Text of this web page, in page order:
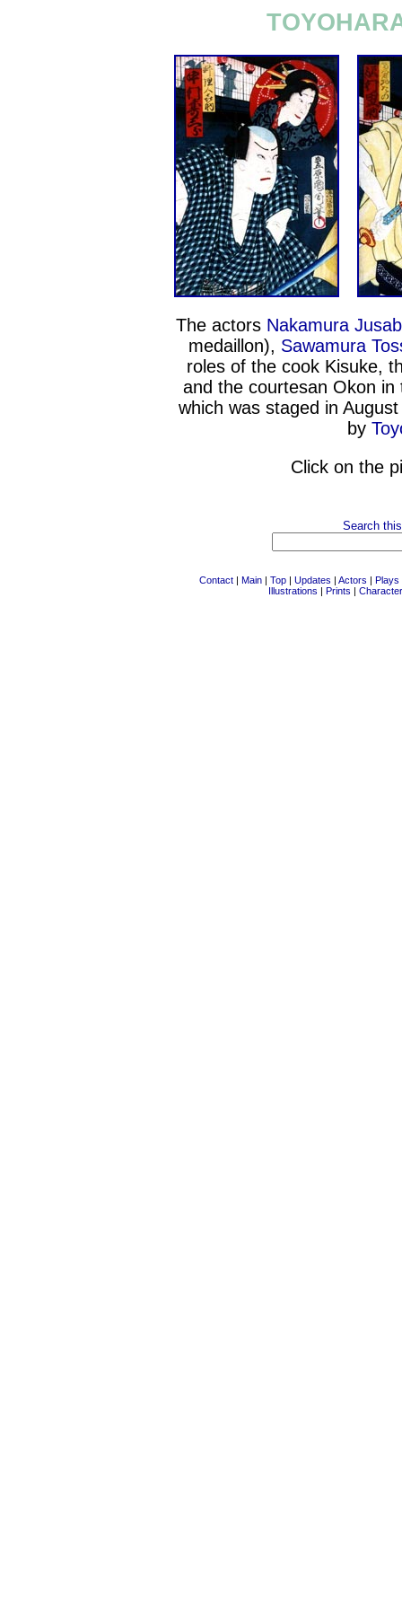
The actors Nakamura
medaillon), Sawamura
roles of the cook Kisuke,
and the courtesan Okon in
which was staged in
by
Click on the
Search
Contact | Main | Top | Updates | Actors | Plays
Illustrations | Prints |